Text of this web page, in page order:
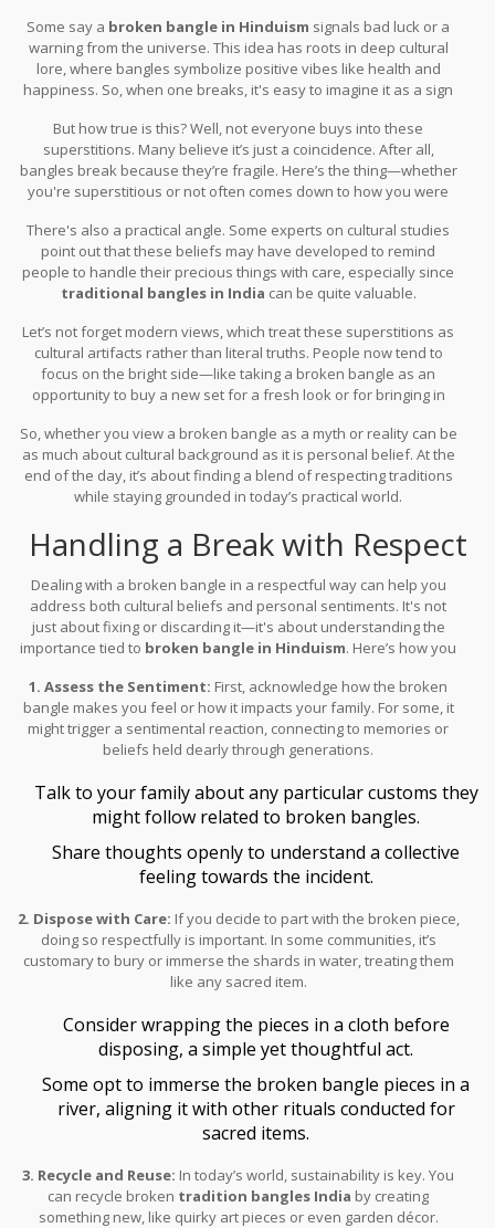
Some say a broken bangle in Hinduism signals bad luck or a
warning from the universe. This idea has roots in deep cultural
lore, where bangles symbolize positive vibes like health and
happiness. So, when one breaks, it's easy to imagine it as a sign
But how true is this? Well, not everyone buys into these
superstitions. Many believe it’s just a coincidence. After all,
bangles break because they’re fragile. Here’s the thing—whether
you're superstitious or not often comes down to how you were
There's also a practical angle. Some experts on cultural studies
point out that these beliefs may have developed to remind
people to handle their precious things with care, especially since
traditional bangles in India can be quite valuable.
Let’s not forget modern views, which treat these superstitions as
cultural artifacts rather than literal truths. People now tend to
focus on the bright side—like taking a broken bangle as an
opportunity to buy a new set for a fresh look or for bringing in
So, whether you view a broken bangle as a myth or reality can be
as much about cultural background as it is personal belief. At the
end of the day, it’s about finding a blend of respecting traditions
while staying grounded in today’s practical world.
Handling a Break with Respect
Dealing with a broken bangle in a respectful way can help you
address both cultural beliefs and personal sentiments. It's not
just about fixing or discarding it—it's about understanding the
importance tied to broken bangle in Hinduism. Here’s how you
1. Assess the Sentiment: First, acknowledge how the broken
bangle makes you feel or how it impacts your family. For some, it
might trigger a sentimental reaction, connecting to memories or
beliefs held dearly through generations.
Talk to your family about any particular customs they
might follow related to broken bangles.
Share thoughts openly to understand a collective
feeling towards the incident.
2. Dispose with Care: If you decide to part with the broken piece,
doing so respectfully is important. In some communities, it’s
customary to bury or immerse the shards in water, treating them
like any sacred item.
Consider wrapping the pieces in a cloth before
disposing, a simple yet thoughtful act.
Some opt to immerse the broken bangle pieces in a
river, aligning it with other rituals conducted for
sacred items.
3. Recycle and Reuse: In today’s world, sustainability is key. You
can recycle broken tradition bangles India by creating
something new, like quirky art pieces or even garden décor.